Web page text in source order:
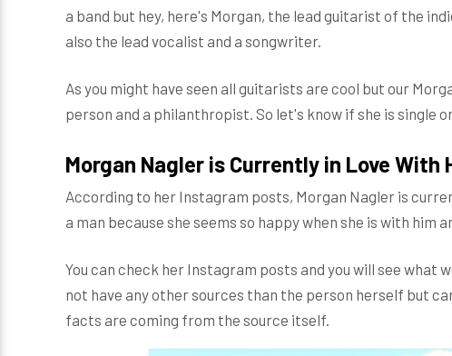
a band but hey, here's Morgan, the lead guitarist of the
also the lead vocalist and a songwriter.
As you might have seen all guitarists are cool but our
person and a philanthropist. So let's know if she is single
Morgan Nagler is Currently in Love With
According to her Instagram posts, Morgan Nagler is
a man because she seems so happy when she is with him
You can check her Instagram posts and you will see what
not have any other sources than the person herself but
facts are coming from the source itself.